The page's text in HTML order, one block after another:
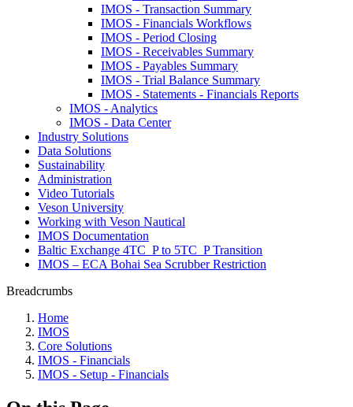
IMOS - Transaction Summary
IMOS - Financials Workflows
IMOS - Period Closing
IMOS - Receivables Summary
IMOS - Payables Summary
IMOS - Trial Balance Summary
IMOS - Statements - Financials Reports
IMOS - Analytics
IMOS - Data Center
Industry Solutions
Data Solutions
Sustainability
Administration
Video Tutorials
Veson University
Working with Veson Nautical
IMOS Documentation
Baltic Exchange 4TC_P to 5TC_P Transition
IMOS – ECA Bohai Sea Scrubber Restriction
Breadcrumbs
Home
IMOS
Core Solutions
IMOS - Financials
IMOS - Setup - Financials